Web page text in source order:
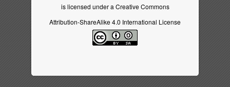
is licensed under a Creative Commons
Attribution-ShareAlike 4.0 International License